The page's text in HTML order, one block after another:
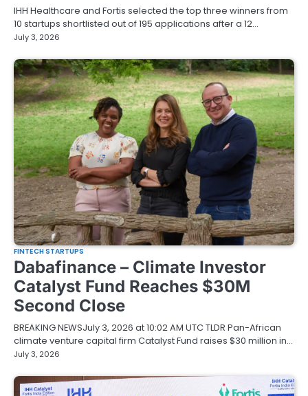
IHH Healthcare and Fortis selected the top three winners from
10 startups shortlisted out of 195 applications after a 12…
July 3, 2026
FINTECH STARTUPS
Dabafinance – Climate Investor
Catalyst Fund Reaches $30M
Second Close
BREAKING NEWSJuly 3, 2026 at 10:02 AM UTC TLDR Pan-African
climate venture capital firm Catalyst Fund raises $30 million in…
July 3, 2026